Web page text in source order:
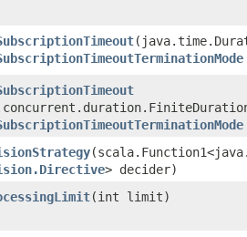
> decider)
​(int limit)